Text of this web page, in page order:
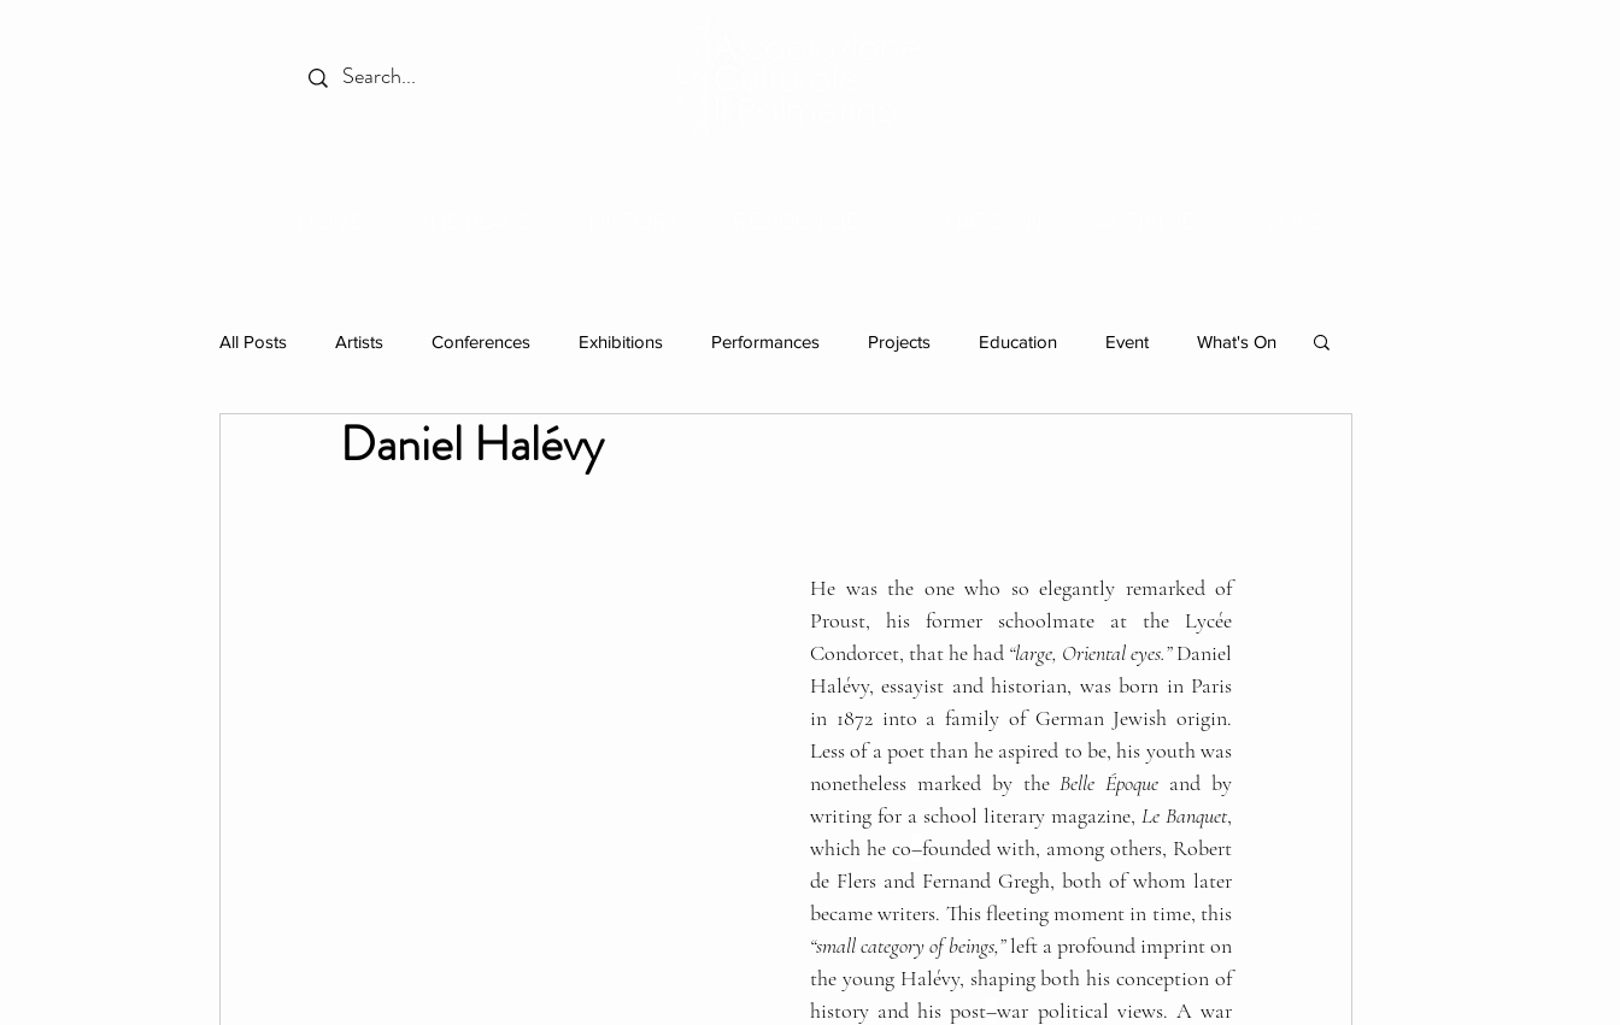
All Posts Artists Conferences Exhibitions Performances Projects Education Event What's On
Books Celebrations
Daniel Halévy
He was the one who so elegantly remarked of
Proust, his former schoolmate at the Lycée
Condorcet, that he had “large, Oriental eyes.” Daniel
Halévy, essayist and historian, was born in Paris
in 1872 into a family of German Jewish origin.
Less of a poet than he aspired to be, his youth was
nonetheless marked by the Belle Époque and by
writing for a school literary magazine, Le Banquet,
which he co–founded with, among others, Robert
de Flers and Fernand Gregh, both of whom later
“small category of beings,” left a profound imprint on
the young Halévy, shaping both his conception of
history and his post–war political views. A war